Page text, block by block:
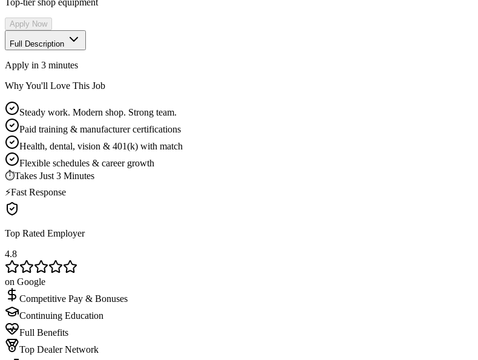
Apply Now
Full Description
Apply in 3 minutes
Why You'll Love This Job
Steady work. Modern shop. Strong team.
Paid training & manufacturer certifications
Health, dental, vision & 401(k) with match
Flexible schedules & career growth
⏱Takes Just 3 Minutes
⚡Fast Response
Top Rated Employer
4.8
on Google
Competitive Pay & Bonuses
Continuing Education
Full Benefits
Top Dealer Network